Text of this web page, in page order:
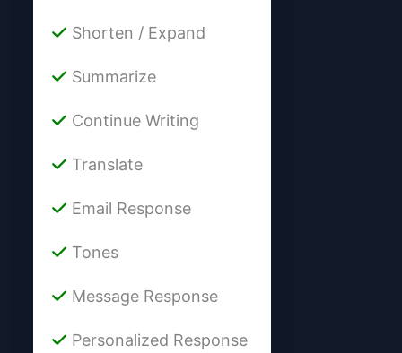
Shorten / Expand
Summarize
Continue Writing
Translate
Email Response
Tones
Message Response
Personalized Response